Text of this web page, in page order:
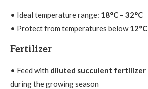
• Ideal temperature range: 18°C – 32°C
• Protect from temperatures below12°C
Fertilizer
• Feed with diluted succulent fertilizer
during the growing season